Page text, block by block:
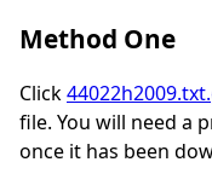
Method One
Click
file. You will need a
once it has been